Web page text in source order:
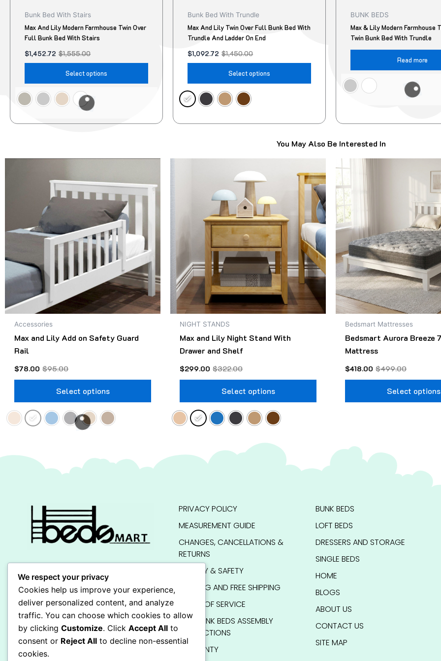
Bunk Bed With Stairs
Max And Lily Modern Farmhouse Twin Over
Full Bunk Bed With Stairs
$1,555.00
$1,452.72
Select options
Bunk Bed With Trundle
Max And Lily Twin Over Full Bunk Bed With
Trundle And Ladder On End
$1,450.00
$1,092.72
Select options
BUNK BEDS
Max & Lily Modern Farmhouse
Twin Bunk Bed With Trundle
Read more
You May Also Be Interested In
Accessories
Max and Lily Add on Safety Guard
Rail
$95.00
Original
$78.00
Current
Select options
has
variants.
options
may
be
chosen
on
the
NIGHT STANDS
Max and Lily Night Stand With
Drawer and Shelf
$322.00
$299.00
Select options
product
has
multiple
variants.
The
options
may
be
chosen
the
Bedsmart Mattresses
Bedsmart Aurora Breeze
Mattress
$499.00
Original
price
$499.00.
$418.00
Current
price
$418.00.
Select options
PRIVACY POLICY
MEASUREMENT GUIDE
CHANGES, CANCELLATIONS &
RETURNS
QUALITY & SAFETY
SHIPPING AND FREE SHIPPING
TERMS OF SERVICE
KIDS BUNK BEDS ASSEMBLY
INSTRUCTIONS
WARRANTY
BUNK BEDS
LOFT BEDS
DRESSERS AND STORAGE
SINGLE BEDS
HOME
BLOGS
ABOUT US
CONTACT US
SITE MAP
We respect your privacy
Cookies help us improve your experience,
deliver personalized content, and analyze
traffic. You can choose which cookies to allow
by clicking Customize. Click Accept All to
consent or Reject All to decline non-essential
cookies.